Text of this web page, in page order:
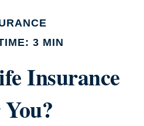
3 MIN
Insurance